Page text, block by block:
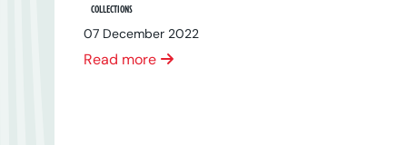
COLLECTIONS
07 December 2022
Read more